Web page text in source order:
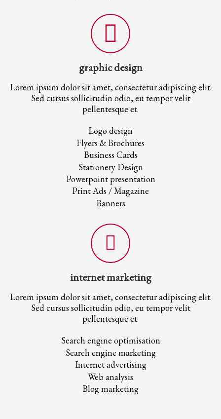
graphic design
Lorem ipsum dolor sit amet, consectetur adipiscing elit.
Sed cursus sollicitudin odio, eu tempor velit
pellentesque et.
Logo design
Flyers & Brochures
Business Cards
Stationery Design
Powerpoint presentation
Print Ads / Magazine
Banners
internet marketing
Lorem ipsum dolor sit amet, consectetur adipiscing elit.
Sed cursus sollicitudin odio, eu tempor velit
pellentesque et.
Search engine optimisation
Search engine marketing
Internet advertising
Web analysis
Blog marketing